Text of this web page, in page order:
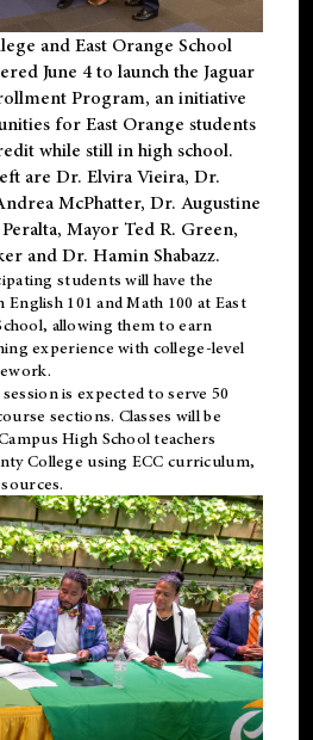
and East Orange School
June 4 to launch the Jaguar
Program, an initiative
for East Orange students
while still in high school.
are Dr. Elvira Vieira, Dr.
McPhatter, Dr. Augustine
Mayor Ted R. Green,
and Dr. Hamin Shabazz.
students will have the
101 and Math 100 at East
allowing them to earn
experience with college-level
is expected to serve 50
sections. Classes will be
High School teachers
College using ECC curriculum,